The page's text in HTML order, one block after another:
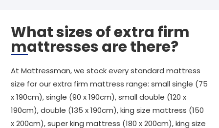
What sizes of extra firm
mattresses are there?
At Mattressman, we stock every standard mattress
size for our extra firm mattress range: small single (75
x 190cm), single (90 x 190cm), small double (120 x
190cm), double (135 x 190cm), king size mattress (150
x 200cm), super king mattress (180 x 200cm), king size